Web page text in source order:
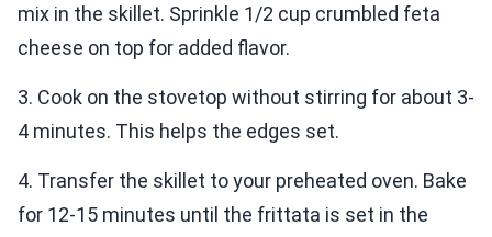
mix in the skillet. Sprinkle 1/2 cup crumbled feta
cheese on top for added flavor.
3. Cook on the stovetop without stirring for about 3-
4 minutes. This helps the edges set.
4. Transfer the skillet to your preheated oven. Bake
for 12-15 minutes until the frittata is set in the